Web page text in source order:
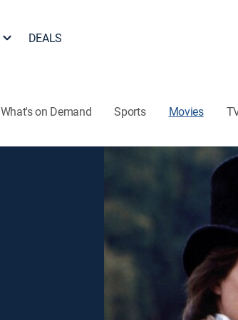
DEALS
What's on Demand Sports Movies